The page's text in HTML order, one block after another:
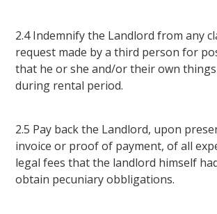
2.4 Indemnify the Landlord from any
request made by a third person for
that he or she and/or their own
during rental period.
2.5 Pay back the Landlord, upon
invoice or proof of payment, of all
legal fees that the landlord himself
obtain pecuniary obbligations.